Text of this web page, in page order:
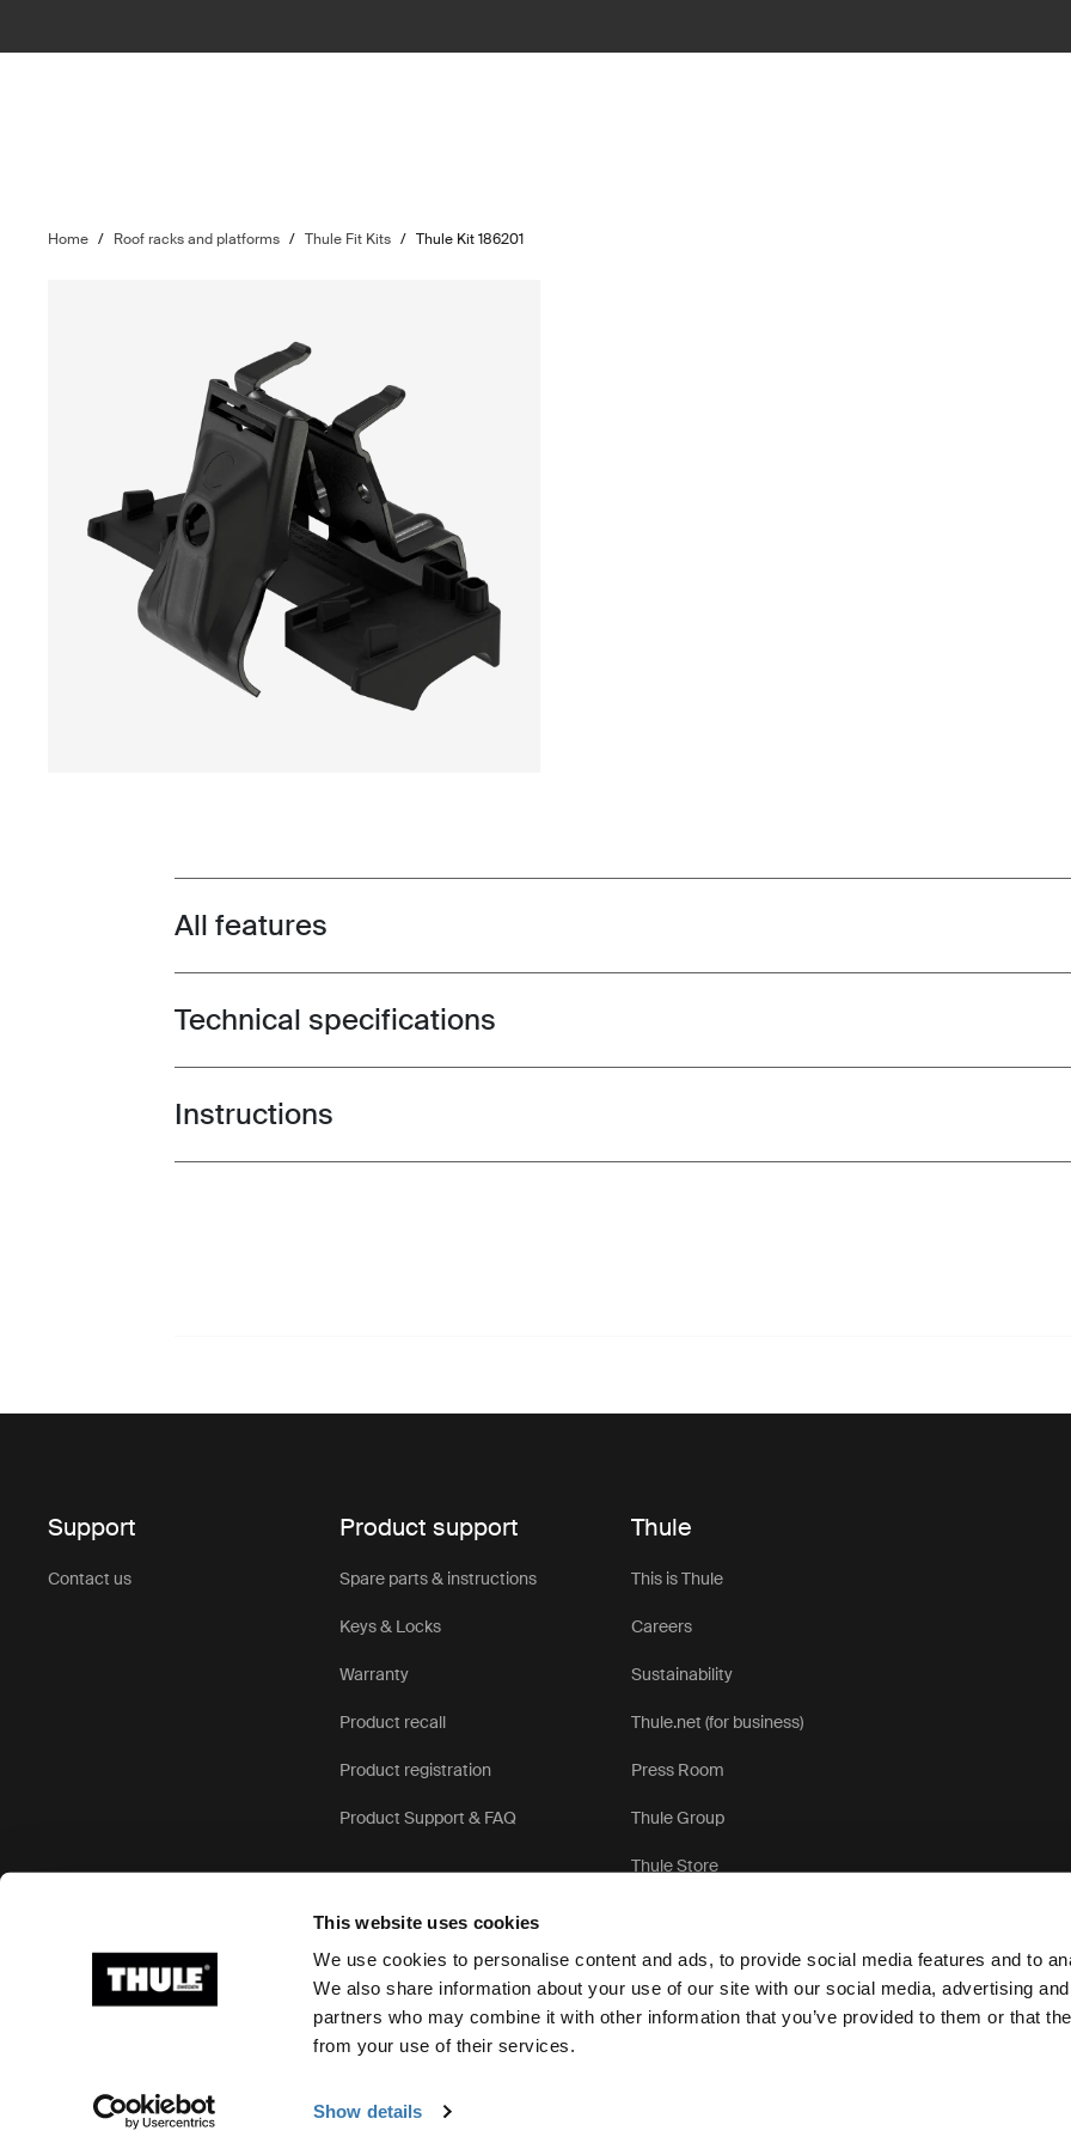
This website uses cookies
We use cookies to personalise content and ads, to provide social media features and to
We also share information about your use of our site with our social media, advertising
partners who may combine it with other information that you’ve provided to them or that
from your use of their services.
Show details
Home / Roof racks and platforms / Thule Fit Kits / Thule Kit 186201
Toggle features
All features
Toggle techspec
Technical specifications
Toggle guides and instructions
Instructions
Support
Contact us
Product support
Spare parts & instructions
Keys & Locks
Warranty
Product recall
Product registration
Product Support & FAQ
Thule
This is Thule
Careers
Sustainability
Thule.net (for business)
Press Room
Thule Group
Thule Store
Ⓒ 2026 Thule Group All rights reserved